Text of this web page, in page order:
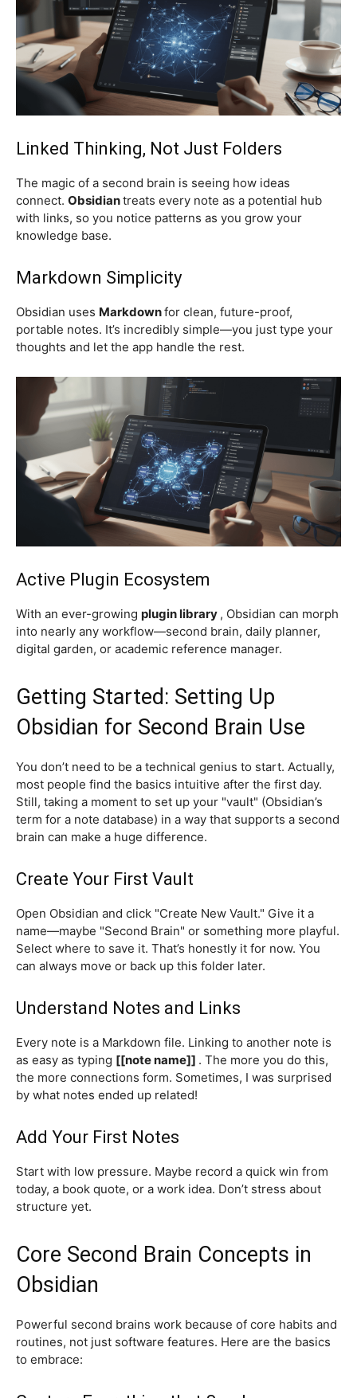
Linked Thinking, Not Just Folders
The magic of a second brain is seeing how ideas
connect. Obsidiantreats every note as a potential hub
with links, so you notice patterns as you grow your
knowledge base.
Markdown Simplicity
Obsidian uses Markdownfor clean, future-proof,
portable notes. It’s incredibly simple—you just type your
thoughts and let the app handle the rest.
Active Plugin Ecosystem
With an ever-growing plugin library , Obsidian can morph
into nearly any workflow—second brain, daily planner,
digital garden, or academic reference manager.
Getting Started: Setting Up
Obsidian for Second Brain Use
You don’t need to be a technical genius to start. Actually,
most people find the basics intuitive after the first day.
Still, taking a moment to set up your "vault" (Obsidian’s
term for a note database) in a way that supports a second
brain can make a huge difference.
Create Your First Vault
Open Obsidian and click "Create New Vault." Give it a
name—maybe "Second Brain" or something more playful.
Select where to save it. That’s honestly it for now. You
can always move or back up this folder later.
Understand Notes and Links
Every note is a Markdown file. Linking to another note is
as easy as typing [[note name]] . The more you do this,
the more connections form. Sometimes, I was surprised
by what notes ended up related!
Add Your First Notes
Start with low pressure. Maybe record a quick win from
today, a book quote, or a work idea. Don’t stress about
structure yet.
Core Second Brain Concepts in
Obsidian
Powerful second brains work because of core habits and
routines, not just software features. Here are the basics
to embrace: